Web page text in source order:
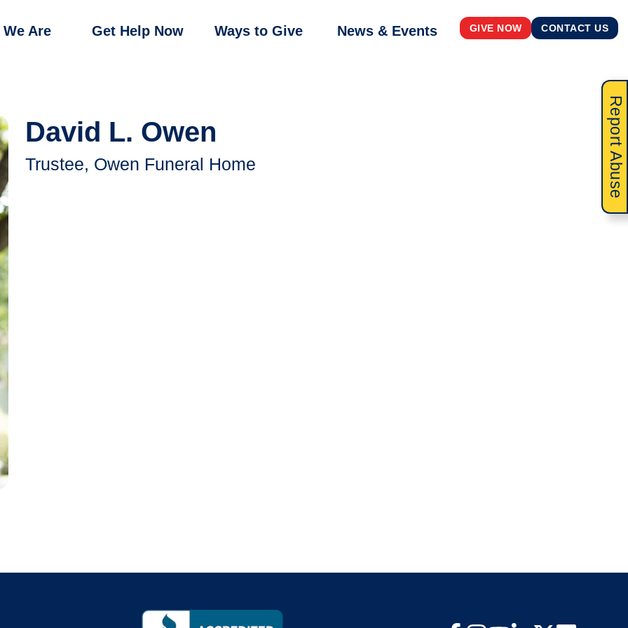
Are Get Help Now Ways to Give News & Events GIVE NOW CONTACT US
Report Abuse
David L. Owen
Trustee, Owen Funeral Home